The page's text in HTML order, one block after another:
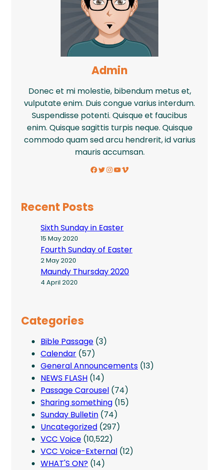
Admin
Donec et mi molestie, bibendum metus et,
vulputate enim. Duis congue varius interdum.
Suspendisse potenti. Quisque et faucibus
enim. Quisque sagittis turpis neque. Quisque
commodo quam sed arcu hendrerit, id varius
mauris accumsan.
Facebook Twitter InstagramYouTube Vimeo
Recent Posts
Sixth Sunday in Easter
15 May 2020
Fourth Sunday of Easter
2 May 2020
Maundy Thursday 2020
4 April 2020
Categories
Bible Passage (3)
Calendar (57)
General Announcements (13)
NEWS FLASH (14)
Passage Carousel (74)
Sharing something (15)
Sunday Bulletin (74)
Uncategorized (297)
VCC Voice (10,522)
VCC Voice-External (12)
WHAT'S ON? (14)